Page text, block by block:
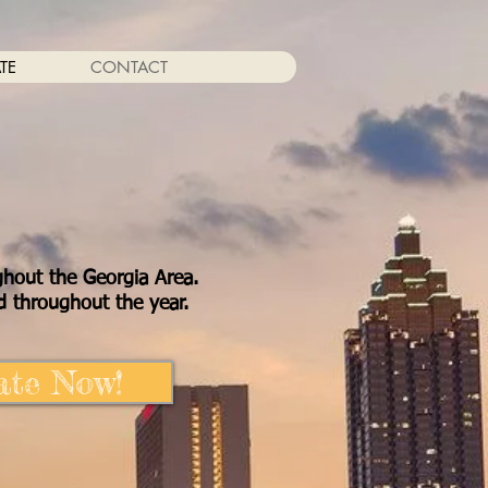
CONTACT
the Georgia Area.
throughout the year.
Now!